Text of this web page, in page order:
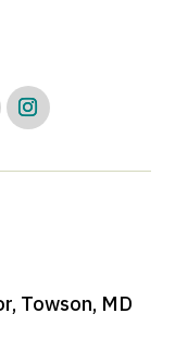
Towson, MD